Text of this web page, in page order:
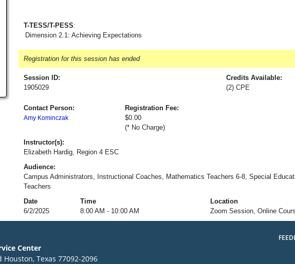
T-TESS/T-PESS:
Dimension 2.1: Achieving Expectations
Registration for this session has ended
Session ID:
1905029
Credits Available:
(2) CPE
Contact Person:
Amy Kominczak
Registration Fee:
$0.00
(* No Charge)
Instructor(s):
Elizabeth Hardig, Region 4 ESC
Audience:
Campus Administrators, Instructional Coaches, Mathematics Teachers 6-8, Special
Teachers
Date
Time
Location
6/2/2025
8:00 AM - 10:00 AM Zoom Session, Online
Center
Texas 77092-2096